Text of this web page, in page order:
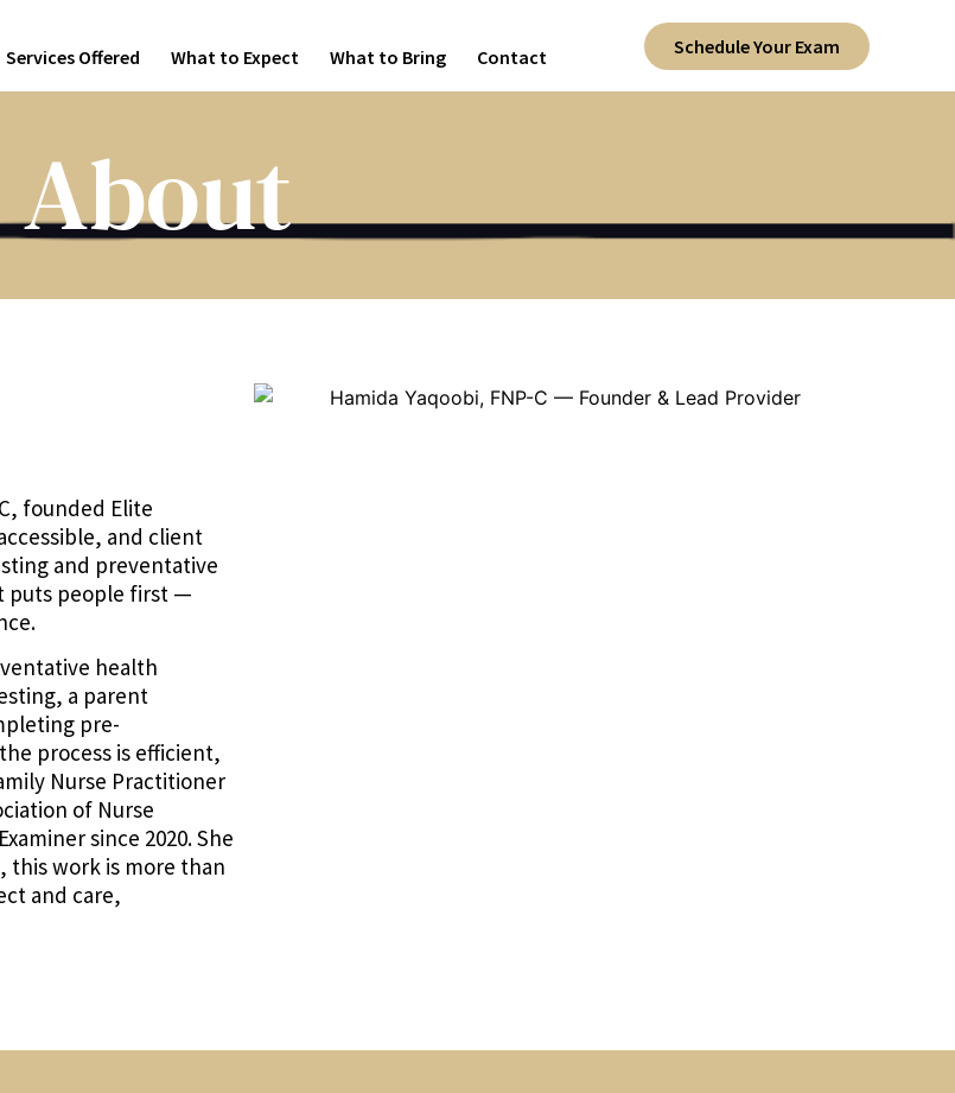
Services Offered What to Expect What to Bring Contact Schedule Your Exam
About
founded Elite
and client
and preventative
puts people first —
health
a parent
pre-
process is efficient,
Nurse Practitioner
of Nurse
since 2020. She
this work is more than
and care,